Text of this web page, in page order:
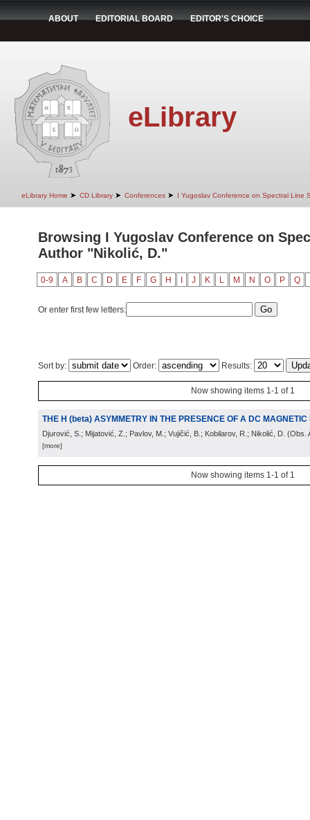
ABOUT EDITORIAL BOARD EDITOR'S CHOICE
eLibrary
eLibrary Home ➤ CD Library ➤ Conferences ➤ I Yugoslav Conference on Spectral Line
Browsing I Yugoslav Conference on
Author "Nikolić, D."
0-9 A B C D E F G H J K L M N O P Q
Or enter first few letters:
Sort by: Order: Results:
Now showing items 1-1 of 1
THE H (beta) ASYMMETRY IN THE PRESENCE OF A DC MAGNETIC
Djurović, S.; Mijatović, Z.; Pavlov, M.; Vujičić, B.; Kobilarov, R.; Nikolić, D. (Obs.
[more]
Now showing items 1-1 of 1